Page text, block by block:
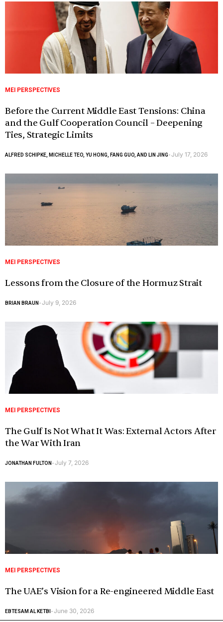
MEI PERSPECTIVES
Before the Current Middle East Tensions: China
and the Gulf Cooperation Council – Deepening
Ties, Strategic Limits
ALFRED SCHIPKE, MICHELLE TEO, YU HONG, FANG GUO, AND LIN JING-July 17, 2026
MEI PERSPECTIVES
Lessons from the Closure of the Hormuz Strait
BRIAN BRAUN -July 9, 2026
MEI PERSPECTIVES
The Gulf Is Not What It Was: External Actors After
the War With Iran
JONATHAN FULTON -July 7, 2026
MEI PERSPECTIVES
The UAE’s Vision for a Re-engineered Middle East
EBTESAM AL KETBI -June 30, 2026